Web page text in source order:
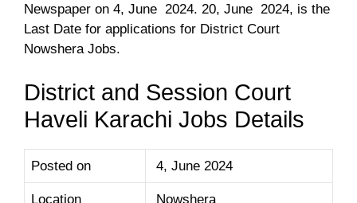
Newspaper on 4, June 2024. 20, June 2024, is the
Last Date for applications for District Court
Nowshera Jobs.
District and Session Court
Haveli Karachi Jobs Details
Posted on 4, June 2024
Location Nowshera